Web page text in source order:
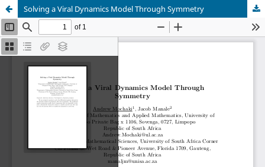
Solving a Viral Dynamics Model Through Symmetry